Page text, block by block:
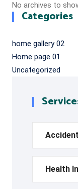
No archives to
Categories
home gallery 02
Home page 01
Uncategorized
Health